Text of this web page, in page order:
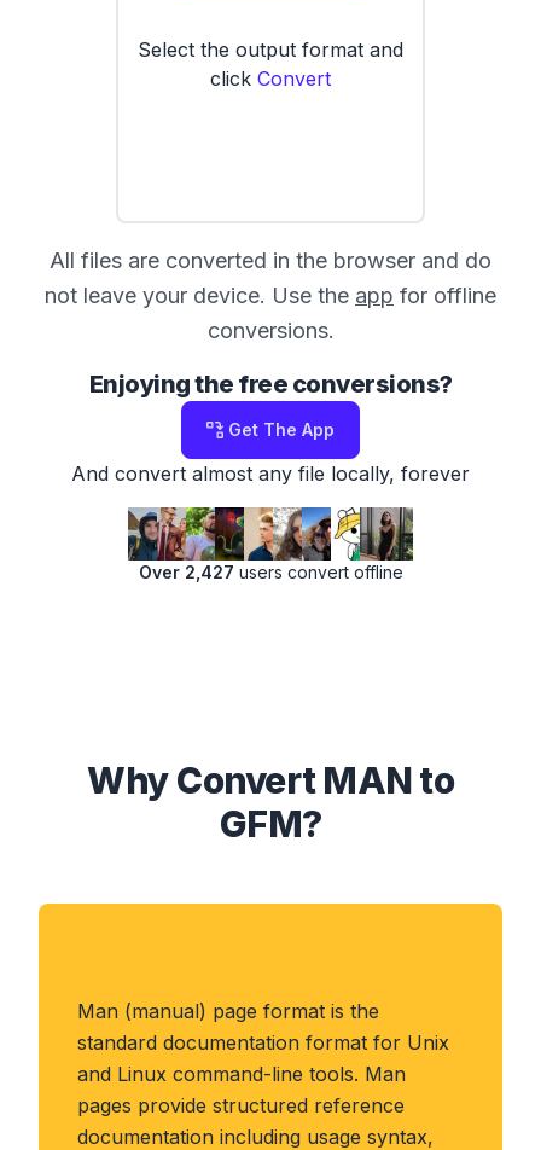
Select the output format and
click Convert
All files are converted in the browser and do
not leave your device. Use the app for offline
conversions.
Enjoying the free conversions?
Get The App
And convert almost any file locally, forever
Over 2,427 users convert offline
Why Convert MAN to
GFM?
Man (manual) page format is the
standard documentation format for Unix
and Linux command-line tools. Man
pages provide structured reference
documentation including usage syntax,